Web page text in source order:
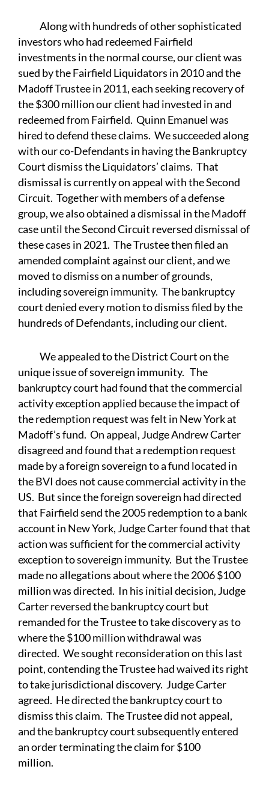
Along with hundreds of other sophisticated
investors who had redeemed Fairfield
investments in the normal course, our client was
sued by the Fairfield Liquidators in 2010 and the
Madoff Trustee in 2011, each seeking recovery of
the $300 million our client had invested in and
redeemed from Fairfield. Quinn Emanuel was
hired to defend these claims. We succeeded along
with our co-Defendants in having the Bankruptcy
Court dismiss the Liquidators’ claims. That
dismissal is currently on appeal with the Second
Circuit. Together with members of a defense
group, we also obtained a dismissal in the Madoff
case until the Second Circuit reversed dismissal of
these cases in 2021. The Trustee then filed an
amended complaint against our client, and we
moved to dismiss on a number of grounds,
including sovereign immunity. The bankruptcy
court denied every motion to dismiss filed by the
hundreds of Defendants, including our client.
We appealed to the District Court on the
unique issue of sovereign immunity. The
bankruptcy court had found that the commercial
activity exception applied because the impact of
the redemption request was felt in New York at
Madoff’s fund. On appeal, Judge Andrew Carter
disagreed and found that a redemption request
made by a foreign sovereign to a fund located in
the BVI does not cause commercial activity in the
US. But since the foreign sovereign had directed
that Fairfield send the 2005 redemption to a bank
account in New York, Judge Carter found that that
action was sufficient for the commercial activity
exception to sovereign immunity. But the Trustee
made no allegations about where the 2006 $100
million was directed. In his initial decision, Judge
Carter reversed the bankruptcy court but
remanded for the Trustee to take discovery as to
where the $100 million withdrawal was
directed. We sought reconsideration on this last
point, contending the Trustee had waived its right
to take jurisdictional discovery. Judge Carter
agreed. He directed the bankruptcy court to
dismiss this claim. The Trustee did not appeal,
and the bankruptcy court subsequently entered
an order terminating the claim for $100
million.